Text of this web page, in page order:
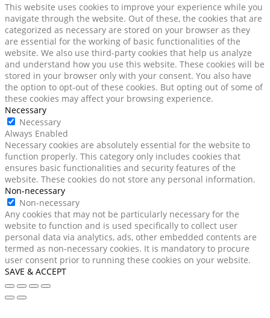
This website uses cookies to improve your experience while you
navigate through the website. Out of these, the cookies that are
categorized as necessary are stored on your browser as they
are essential for the working of basic functionalities of the
website. We also use third-party cookies that help us analyze
and understand how you use this website. These cookies will be
stored in your browser only with your consent. You also have
the option to opt-out of these cookies. But opting out of some of
these cookies may affect your browsing experience.
Necessary
Necessary
Always Enabled
Necessary cookies are absolutely essential for the website to
function properly. This category only includes cookies that
ensures basic functionalities and security features of the
website. These cookies do not store any personal information.
Non-necessary
Non-necessary
Any cookies that may not be particularly necessary for the
website to function and is used specifically to collect user
personal data via analytics, ads, other embedded contents are
termed as non-necessary cookies. It is mandatory to procure
user consent prior to running these cookies on your website.
SAVE & ACCEPT